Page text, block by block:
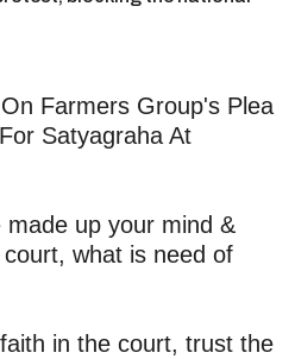
Farmers Group's Plea
Satyagraha At
up your mind &
what is need of
in the court, trust the